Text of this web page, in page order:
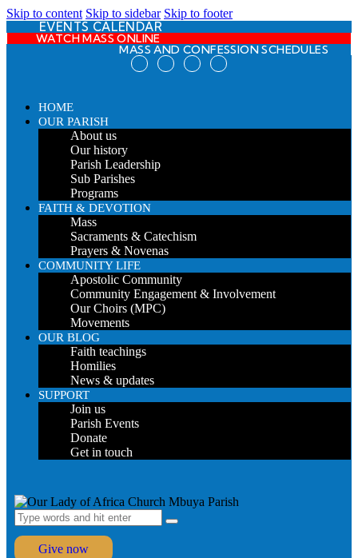
Skip to content Skip to sidebar Skip to footer
EVENTS CALENDAR
WATCH MASS ONLINE
MASS AND CONFESSION SCHEDULES
HOME
OUR PARISH
About us
Our history
Parish Leadership
Sub Parishes
Programs
FAITH & DEVOTION
Mass
Sacraments & Catechism
Prayers & Novenas
COMMUNITY LIFE
Apostolic Community
Community Engagement & Involvement
Our Choirs (MPC)
Movements
OUR BLOG
Faith teachings
Homilies
News & updates
SUPPORT
Join us
Parish Events
Donate
Get in touch
Give now